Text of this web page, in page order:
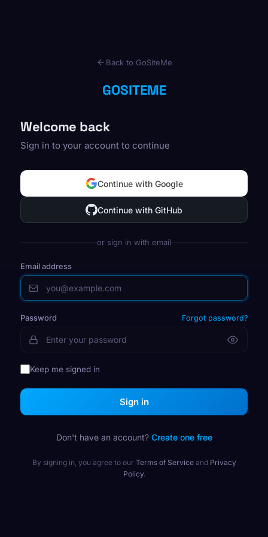
Back to GoSiteMe
GOSITEME
Welcome back
Sign in to your account to continue
Continue with Google
Continue with GitHub
or sign in with email
Email address
Password Forgot password?
Keep me signed in
Sign in
Don't have an account? Create one free
By signing in, you agree to our Terms of Serviceand Privacy
Policy.